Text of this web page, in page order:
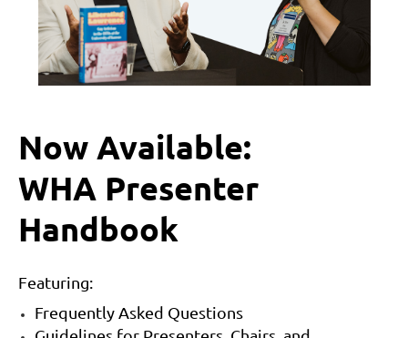
Now Available:
WHA Presenter
Handbook
Featuring:
Frequently Asked Questions